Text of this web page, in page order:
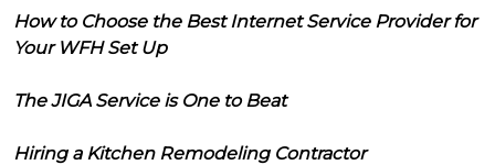
How to Choose the Best Internet Service Provider for
Your WFH Set Up
The JIGA Service is One to Beat
Hiring a Kitchen Remodeling Contractor